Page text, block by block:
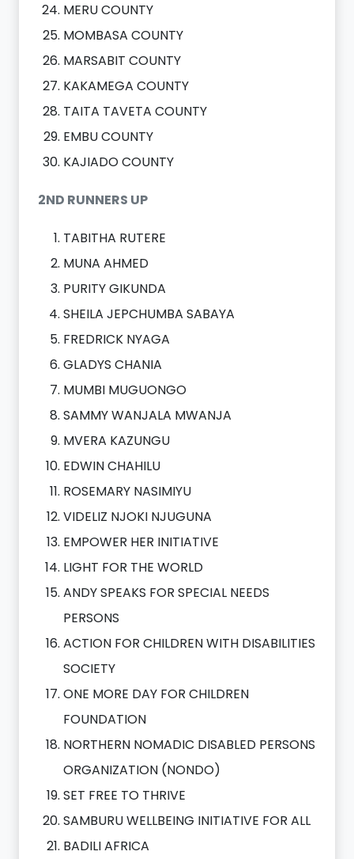
MERU COUNTY
MOMBASA COUNTY
MARSABIT COUNTY
KAKAMEGA COUNTY
TAITA TAVETA COUNTY
EMBU COUNTY
KAJIADO COUNTY
2ND RUNNERS UP
TABITHA RUTERE
MUNA AHMED
PURITY GIKUNDA
SHEILA JEPCHUMBA SABAYA
FREDRICK NYAGA
GLADYS CHANIA
MUMBI MUGUONGO
SAMMY WANJALA MWANJA
MVERA KAZUNGU
EDWIN CHAHILU
ROSEMARY NASIMIYU
VIDELIZ NJOKI NJUGUNA
EMPOWER HER INITIATIVE
LIGHT FOR THE WORLD
ANDY SPEAKS FOR SPECIAL NEEDS
PERSONS
ACTION FOR CHILDREN WITH DISABILITIES
SOCIETY
ONE MORE DAY FOR CHILDREN
FOUNDATION
NORTHERN NOMADIC DISABLED PERSONS
ORGANIZATION (NONDO)
SET FREE TO THRIVE
SAMBURU WELLBEING INITIATIVE FOR ALL
BADILI AFRICA